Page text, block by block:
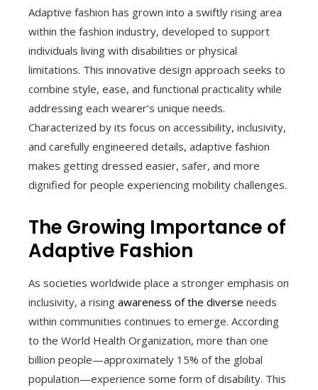
Adaptive fashion has grown into a swiftly rising area
within the fashion industry, developed to support
individuals living with disabilities or physical
limitations. This innovative design approach seeks to
combine style, ease, and functional practicality while
addressing each wearer’s unique needs.
Characterized by its focus on accessibility, inclusivity,
and carefully engineered details, adaptive fashion
makes getting dressed easier, safer, and more
dignified for people experiencing mobility challenges.
The Growing Importance of
Adaptive Fashion
As societies worldwide place a stronger emphasis on
inclusivity, a rising awareness of the diverse needs
within communities continues to emerge. According
to the World Health Organization, more than one
billion people—approximately 15% of the global
population—experience some form of disability. This